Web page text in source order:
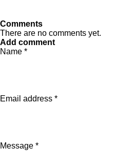
Comments
There are no comments yet.
Add comment
Name *
Email address *
Message *